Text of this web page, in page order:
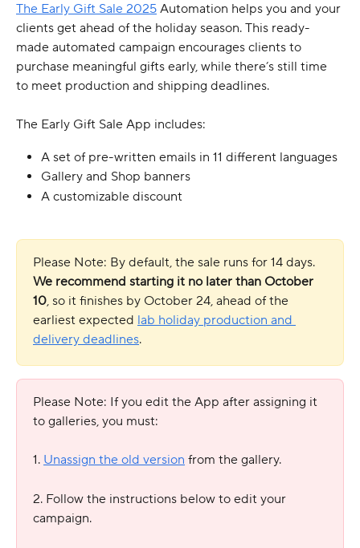
The Early Gift Sale 2025 Automation helps you and your
clients get ahead of the holiday season. This ready-
made automated campaign encourages clients to
purchase meaningful gifts early, while there’s still time
to meet production and shipping deadlines.
The Early Gift Sale App includes:
A set of pre-written emails in 11 different languages
Gallery and Shop banners
A customizable discount
Please Note: By default, the sale runs for 14 days.
We recommend starting it no later than October
10, so it finishes by October 24, ahead of the
earliest expected lab holiday production and
delivery deadlines.
Please Note: If you edit the App after assigning it
to galleries, you must:
1. Unassign the old version from the gallery.
2. Follow the instructions below to edit your
campaign.